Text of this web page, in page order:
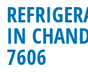
IN
7606